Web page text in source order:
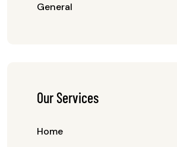
General
Our Services
Home